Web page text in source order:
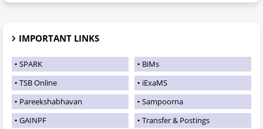
IMPORTANT LINKS
SPARK
BiMs
TSB Online
iExaMS
Pareekshabhavan
Sampoorna
GAINPF
Transfer & Postings